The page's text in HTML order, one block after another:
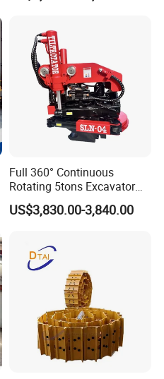
Engineering with CE and
ISO9001 (20-26ton)
Full 360° Continuous
Rotating 5tons Excavator
Fast Response Hydraulic
Tilt Rotator for Ex5 Ex6
US$3,830.00-3,840.00